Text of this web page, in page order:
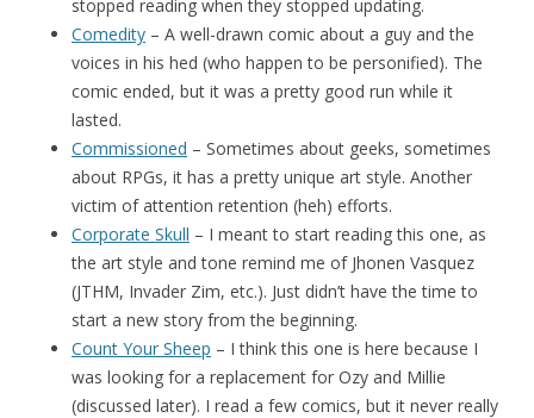
stopped reading when they stopped updating.
Comedity – A well-drawn comic about a guy and the
voices in his hed (who happen to be personified). The
comic ended, but it was a pretty good run while it
lasted.
Commissioned – Sometimes about geeks, sometimes
about RPGs, it has a pretty unique art style. Another
victim of attention retention (heh) efforts.
Corporate Skull – I meant to start reading this one, as
the art style and tone remind me of Jhonen Vasquez
(JTHM, Invader Zim, etc.). Just didn’t have the time to
start a new story from the beginning.
Count Your Sheep – I think this one is here because I
was looking for a replacement for Ozy and Millie
(discussed later). I read a few comics, but it never really